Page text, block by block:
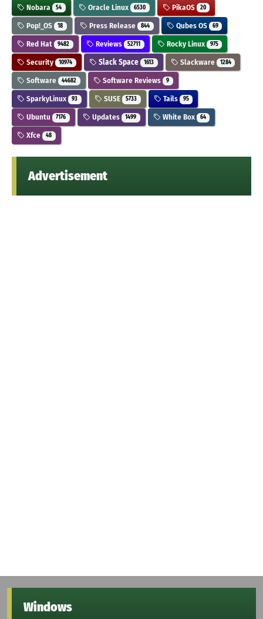
Nobara 54 Oracle Linux 6530 PikaOS 20
Pop!_OS 18 Press Release 844 Qubes OS 69
Red Hat 9482 Reviews 52711 Rocky Linux 975
Security 10974 Slack Space 1613 Slackware 1284
Software 44682 Software Reviews 9
SparkyLinux 93 SUSE 5733 Tails 95
Ubuntu 7176 Updates 1499 White Box 64
Xfce 48
Advertisement
Windows